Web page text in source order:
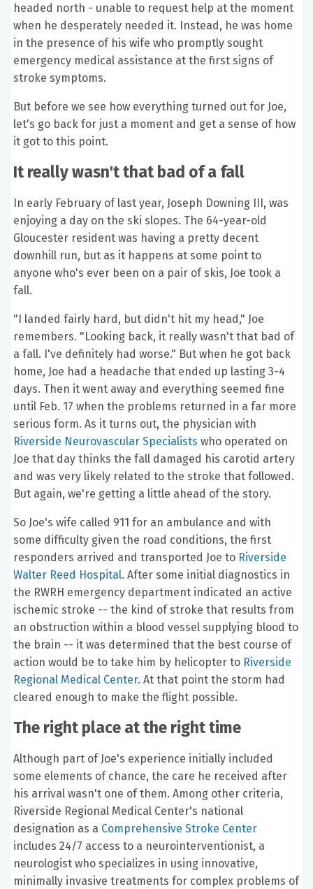
headed north - unable to request help at the moment
when he desperately needed it. Instead, he was home
in the presence of his wife who promptly sought
emergency medical assistance at the first signs of
stroke symptoms.
But before we see how everything turned out for Joe,
let's go back for just a moment and get a sense of how
it got to this point.
It really wasn't that bad of a fall
In early February of last year, Joseph Downing III, was
enjoying a day on the ski slopes. The 64-year-old
Gloucester resident was having a pretty decent
downhill run, but as it happens at some point to
anyone who's ever been on a pair of skis, Joe took a
fall.
"I landed fairly hard, but didn't hit my head," Joe
remembers. "Looking back, it really wasn't that bad of
a fall. I've definitely had worse." But when he got back
home, Joe had a headache that ended up lasting 3-4
days. Then it went away and everything seemed fine
until Feb. 17 when the problems returned in a far more
serious form. As it turns out, the physician with
Riverside Neurovascular Specialists who operated on
Joe that day thinks the fall damaged his carotid artery
and was very likely related to the stroke that followed.
But again, we're getting a little ahead of the story.
So Joe's wife called 911 for an ambulance and with
some difficulty given the road conditions, the first
responders arrived and transported Joe to Riverside
Walter Reed Hospital. After some initial diagnostics in
the RWRH emergency department indicated an active
ischemic stroke -- the kind of stroke that results from
an obstruction within a blood vessel supplying blood to
the brain -- it was determined that the best course of
action would be to take him by helicopter to Riverside
Regional Medical Center. At that point the storm had
cleared enough to make the flight possible.
The right place at the right time
Although part of Joe's experience initially included
some elements of chance, the care he received after
his arrival wasn't one of them. Among other criteria,
Riverside Regional Medical Center's national
designation as a Comprehensive Stroke Center
includes 24/7 access to a neurointerventionist, a
neurologist who specializes in using innovative,
minimally invasive treatments for complex problems of